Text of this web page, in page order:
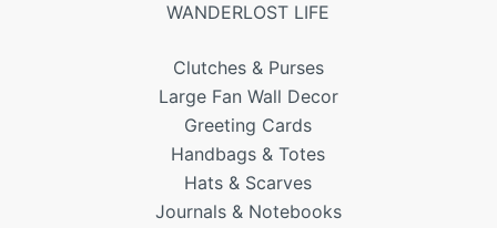
WANDERLOST LIFE
Clutches & Purses
Large Fan Wall Decor
Greeting Cards
Handbags & Totes
Hats & Scarves
Journals & Notebooks